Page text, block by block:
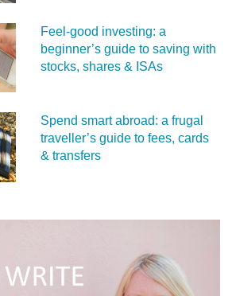
Feel‑good investing: a
beginner’s guide to saving with
stocks, shares & ISAs
Spend smart abroad: a frugal
traveller’s guide to fees, cards
& transfers